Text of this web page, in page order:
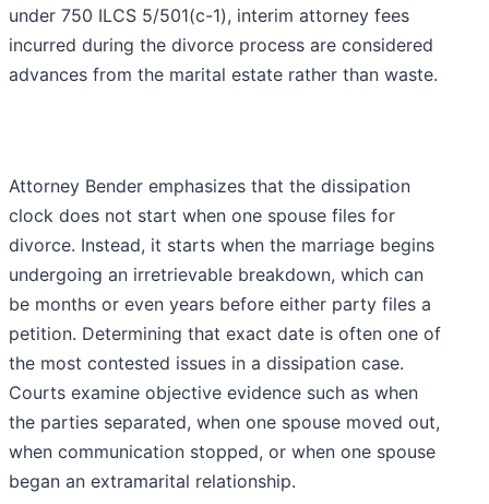
under 750 ILCS 5/501(c-1), interim attorney fees
incurred during the divorce process are considered
advances from the marital estate rather than waste.
Attorney Bender emphasizes that the dissipation
clock does not start when one spouse files for
divorce. Instead, it starts when the marriage begins
undergoing an irretrievable breakdown, which can
be months or even years before either party files a
petition. Determining that exact date is often one of
the most contested issues in a dissipation case.
Courts examine objective evidence such as when
the parties separated, when one spouse moved out,
when communication stopped, or when one spouse
began an extramarital relationship.